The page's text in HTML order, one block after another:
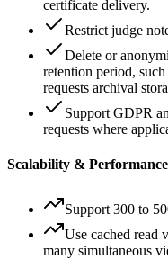
certificate delivery.
Restrict judge
Delete or
retention period,
requests archival
Support GDPR
requests where
Scalability & Performance
Support 300 to
Use cached read
many simultaneous